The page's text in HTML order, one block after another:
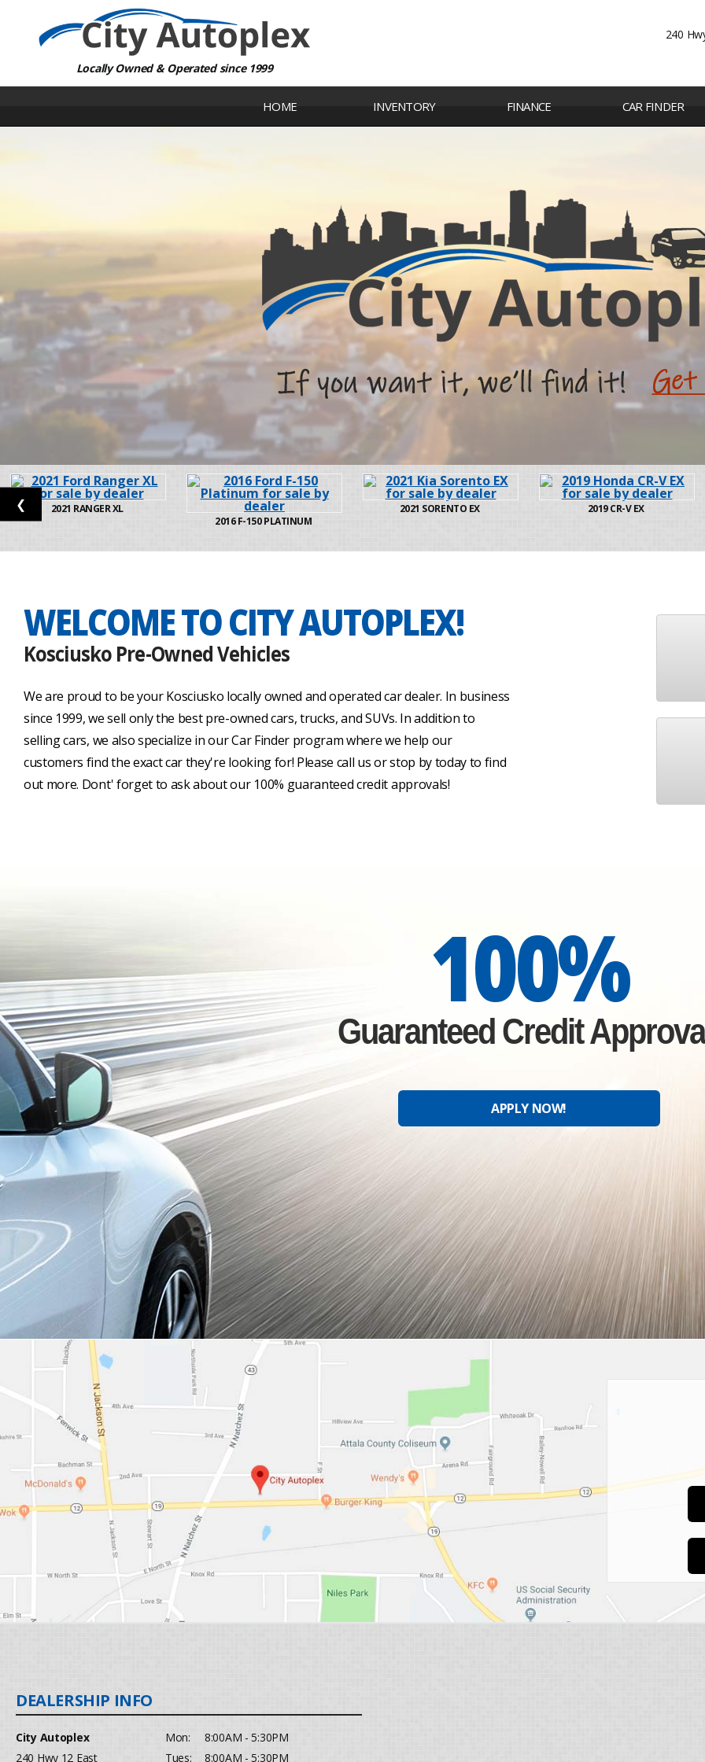
Locally Owned & Operated since 1999
240
HOME INVENTORY FINANCE CAR FINDER
2021 RANGER XL
2016F-150 PLATINUM
2021 SORENTO EX 2019CR-V EX
❮
WELCOME TO CITY AUTOPLEX!
Kosciusko Pre-Owned Vehicles
We are proud to be your Kosciusko locally owned and operated car dealer. In business
since 1999, we sell only the best pre-owned cars, trucks, and SUVs. In addition to
selling cars, we also specialize in our Car Finder program where we help our
customers find the exact car they're looking for! Please call us or stop by today to find
out more. Dont' forget to ask about our 100% guaranteed credit approvals!
100%
Guaranteed Credit
APPLY NOW!
City Autoplex
240 Hwy 12 East
Mon:
Tues:
8:00AM - 5:30PM
8:00AM - 5:30PM